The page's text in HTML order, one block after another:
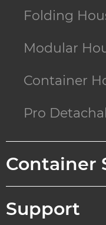
Folding
Modular
Container
Pro
Container
Support